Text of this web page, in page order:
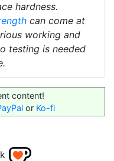
hardness.
can come at
working and
testing is needed
content!
or Ko-fi